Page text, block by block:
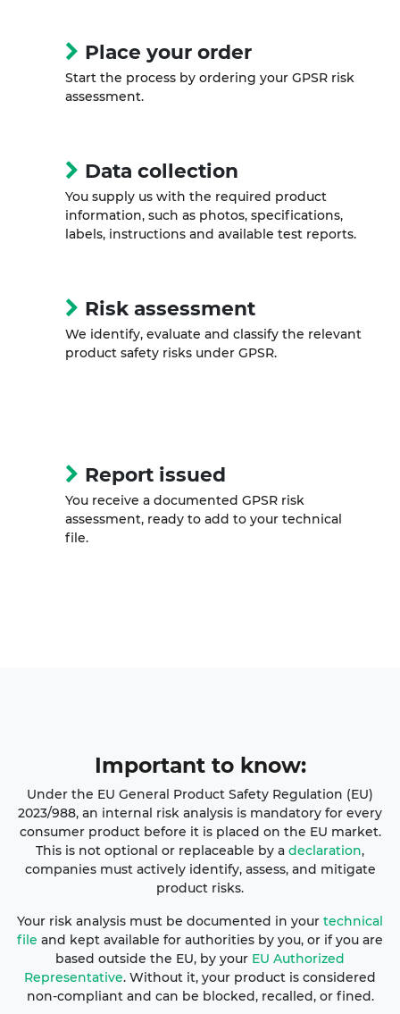
Place your order
Start the process by ordering your GPSR risk
assessment.
Data collection
You supply us with the required product
information, such as photos, specifications,
labels, instructions and available test reports.
Risk assessment
We identify, evaluate and classify the relevant
product safety risks under GPSR.
Report issued
You receive a documented GPSR risk
assessment, ready to add to your technical
file.
Importanttoknow:
Under the EU General Product Safety Regulation (EU)
2023/988, an internal risk analysis is mandatory for every
consumer product before it is placed on the EU market.
This is not optional or replaceable by a declaration,
companies must actively identify, assess, and mitigate
product risks.
Your risk analysis must be documented in your technical
file and kept available for authorities by you, or if you are
based outside the EU, by your EU Authorized
Representative. Without it, your product is considered
non-compliant and can be blocked, recalled, or fined.